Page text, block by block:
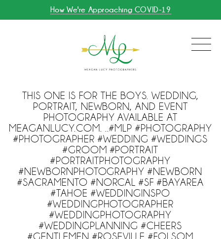
How We're Approaching COVID-19
THIS ONE IS FOR THE BOYS. WEDDING,
PORTRAIT, NEWBORN, AND EVENT
PHOTOGRAPHY AVAILABLE AT
MEAGANLUCY.COM. ..#MLP #PHOTOGRAPHY
#PHOTOGRAPHER #WEDDING #WEDDINGS
#GROOM #PORTRAIT
#PORTRAITPHOTOGRAPHY
#NEWBORNPHOTOGRAPHY #NEWBORN
#SACRAMENTO #NORCAL #SF #BAYAREA
#TAHOE #WEDDINGINSPO
#WEDDINGPHOTOGRAPHER
#WEDDINGPHOTOGRAPHY
#WEDDINGPLANNING #CHEERS